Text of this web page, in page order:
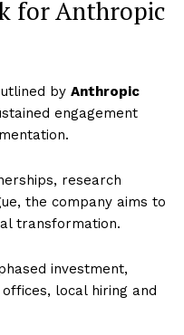
for Anthropic
by Anthropic
engagement
research
the company aims to
transformation.
investment,
local hiring and